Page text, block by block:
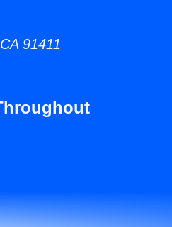
91411